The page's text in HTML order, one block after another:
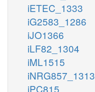
iETEC_1333
iG2583_1286
iJO1366
iLF82_1304
iML1515
iNRG857_1313
iPC815